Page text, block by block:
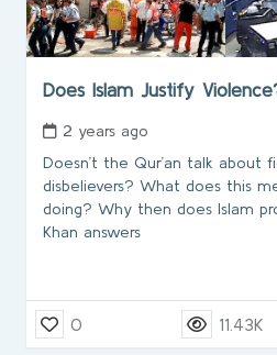
Does Islam Justify
2 years ago
Doesn’t the Qur’an talk about
disbelievers? What does this
doing? Why then does Islam
Khan answers
0 11.43K